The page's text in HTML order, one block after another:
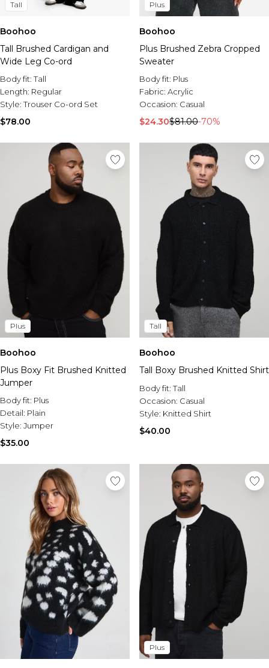
Tall
Boohoo
Tall Brushed Cardigan and
Wide Leg Co-ord
Body fit:Tall
Length: Regular
Style:Trouser Co-ord Set
$78.00
Plus
Boohoo
Plus Brushed Zebra Cropped
Sweater
Body fit: Plus
Fabric: Acrylic
Occasion: Casual
$24.30$81.00-70%
Plus
Boohoo
Plus Boxy Fit Brushed Knitted
Jumper
Body fit: Plus
Detail: Plain
Style: Jumper
$35.00
Tall
Boohoo
Tall Boxy Brushed Knitted Shirt
Body fit:Tall
Occasion: Casual
Style: Knitted Shirt
$40.00
Plus